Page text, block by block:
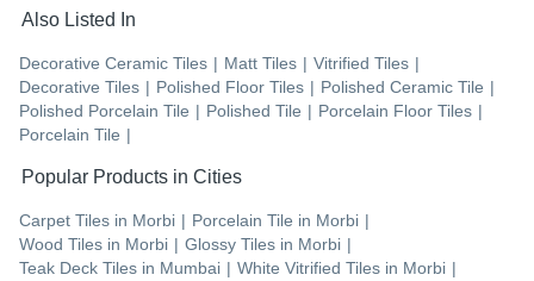
Also Listed In
Decorative Ceramic Tiles | Matt Tiles | Vitrified Tiles |
Decorative Tiles | Polished Floor Tiles | Polished Ceramic Tile |
Polished Porcelain Tile | Polished Tile | Porcelain Floor Tiles |
Porcelain Tile |
Popular Products in Cities
Carpet Tiles in Morbi | Porcelain Tile in Morbi |
Wood Tiles in Morbi | Glossy Tiles in Morbi |
Teak Deck Tiles in Mumbai | White Vitrified Tiles in Morbi |